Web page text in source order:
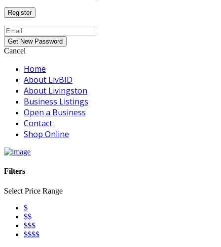
Cancel
Home
About LivBID
About Livingston
Business Listings
Open a Business
Contact
Shop Online
Filters
Select Price Range
$
$$
$$$
$$$$